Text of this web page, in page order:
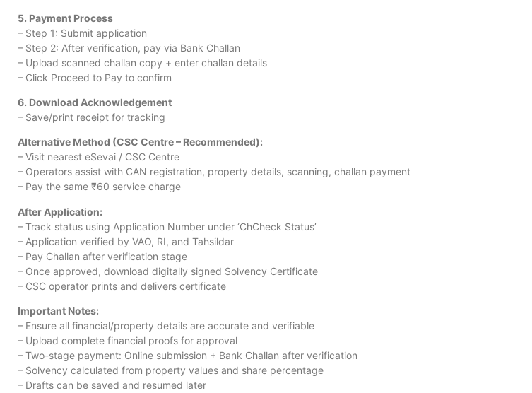
5. Payment Process
– Step 1: Submit application
– Step 2: After verification, pay via Bank Challan
– Upload scanned challan copy + enter challan details
– Click Proceed to Pay to confirm
6. Download Acknowledgement
– Save/print receipt for tracking
Alternative Method (CSC Centre – Recommended):
– Visit nearest eSevai / CSC Centre
– Operators assist with CAN registration, property details, scanning, challan payment
– Pay the same ₹60 service charge
After Application:
– Track status using Application Number under ‘ChCheck Status’
– Application verified by VAO, RI, and Tahsildar
– Pay Challan after verification stage
– Once approved, download digitally signed Solvency Certificate
– CSC operator prints and delivers certificate
Important Notes:
– Ensure all financial/property details are accurate and verifiable
– Upload complete financial proofs for approval
– Two-stage payment: Online submission + Bank Challan after verification
– Solvency calculated from property values and share percentage
– Drafts can be saved and resumed later